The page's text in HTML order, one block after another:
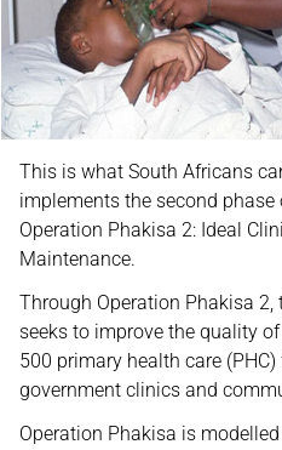
This is what South Africans
implements the second
Operation Phakisa 2: Ideal
Maintenance.
Through Operation Phakisa
seeks to improve the quality
500 primary health care
government clinics and
Operation Phakisa is